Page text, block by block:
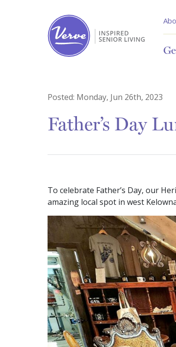
Posted: Monday, Jun 26th, 2023
Father’s Day
To celebrate Father’s Day, our
amazing local spot in west